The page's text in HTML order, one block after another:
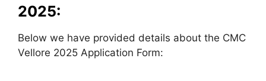
2025:
Below we have provided details about the CMC
Vellore 2025 Application Form: